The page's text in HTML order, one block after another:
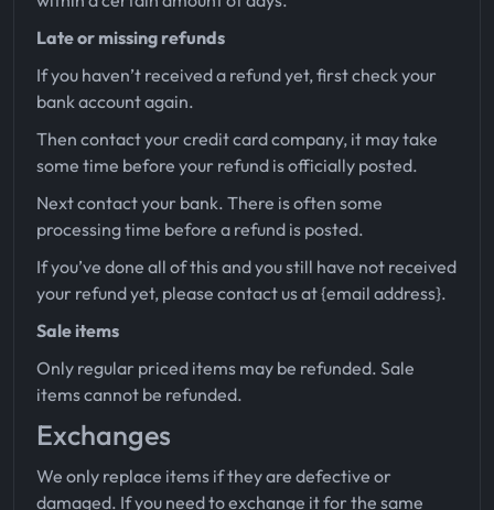
Late or missing refunds
If you haven’t received a refund yet, first check your
bank account again.
Then contact your credit card company, it may take
some time before your refund is officially posted.
Next contact your bank. There is often some
processing time before a refund is posted.
If you’ve done all of this and you still have not received
your refund yet, please contact us at {email address}.
Sale items
Only regular priced items may be refunded. Sale
items cannot be refunded.
Exchanges
We only replace items if they are defective or
damaged. If you need to exchange it for the same